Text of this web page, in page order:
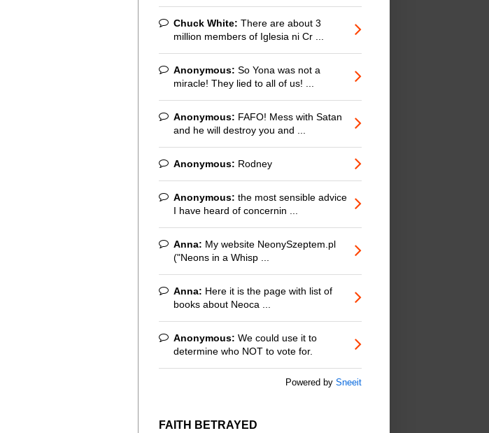
Chuck White: There are about 3
million members of Iglesia ni Cr ...
Anonymous: So Yona was not a
miracle! They lied to all of us! ...
Anonymous: FAFO! Mess with Satan
and he will destroy you and ...
Anonymous: Rodney
Anonymous: the most sensible advice
I have heard of concernin ...
Anna: My website NeonySzeptem.pl
("Neons in a Whisp ...
Anna: Here it is the page with list of
books about Neoca ...
Anonymous: We could use it to
determine who NOT to vote for.
Powered by Sneeit
FAITH BETRAYED